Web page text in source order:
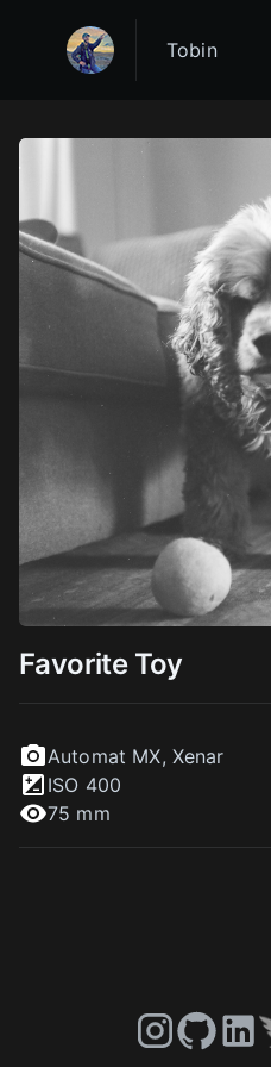
Tobin
Favorite Toy
Automat MX, Xenar
ISO 400
75 mm